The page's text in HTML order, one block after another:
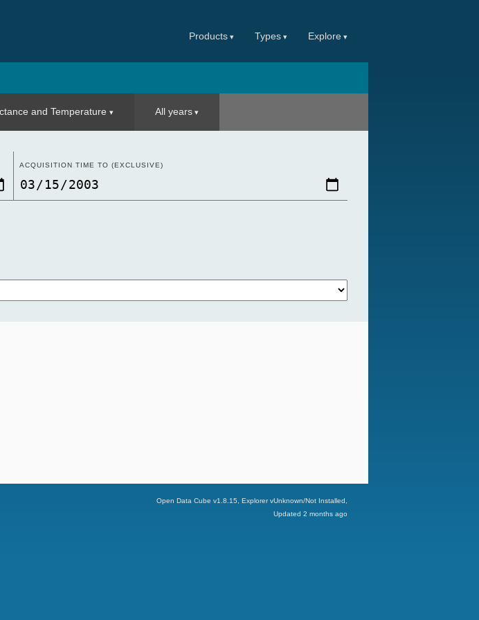
Products Types Explore
and Temperature All years
ACQUISITION TIME TO (EXCLUSIVE)
Open Data Cube v1.8.15, Explorer vUnknown/Not Installed,
Updated 2 months ago